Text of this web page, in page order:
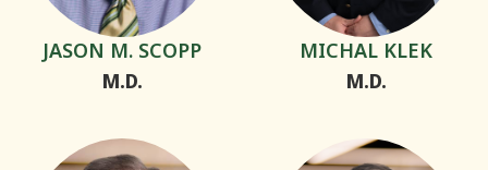
JASON M. SCOPP
M.D.
MICHAL KLEK
M.D.